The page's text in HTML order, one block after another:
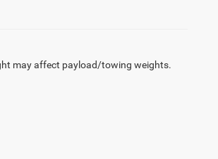
may affect payload/towing weights.